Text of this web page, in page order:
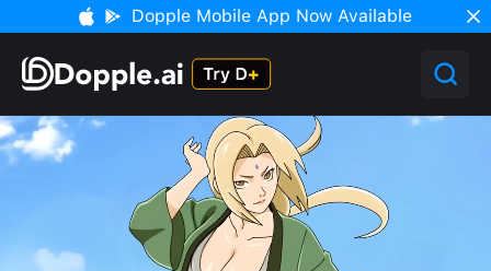
Dopple Mobile App Now Available